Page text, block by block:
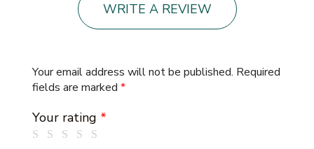
WRITE A REVIEW
Your email address will not be published. Required
fields are marked *
Your rating *